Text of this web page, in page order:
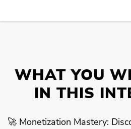
WHAT YOU
IN THIS
🚀 Monetization Mastery: